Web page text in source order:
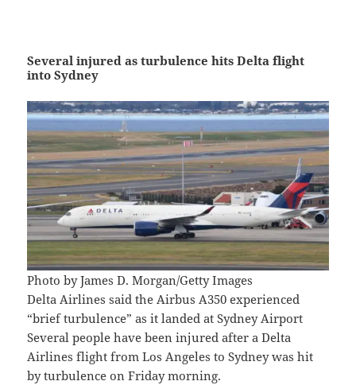
Several injured as turbulence hits Delta flight
into Sydney
Photo by James D. Morgan/Getty Images
Delta Airlines said the Airbus A350 experienced
“brief turbulence” as it landed at Sydney Airport
Several people have been injured after a Delta
Airlines flight from Los Angeles to Sydney was hit
by turbulence on Friday morning.